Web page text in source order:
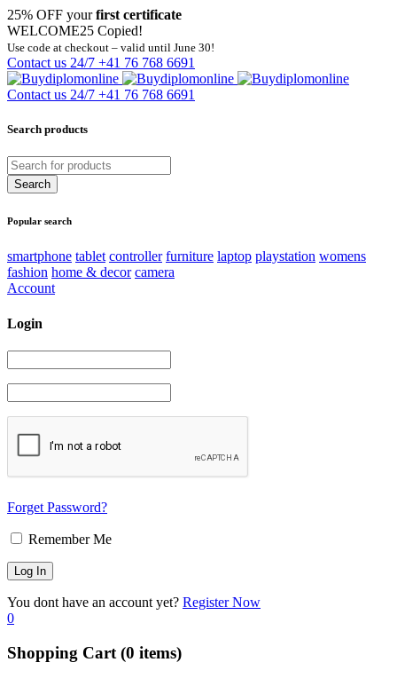
25% OFF yourfirst certificate
WELCOME25 Copied!
Use code at checkout – valid until June 30!
Contact us 24/7 +41 76 768 6691
Contact us 24/7 +41 76 768 6691
Search products
Popular search
smartphone tablet controller furniture laptop playstation womens
fashion home & decor camera
Account
Login
Forget Password?
Remember Me
You dont have an account yet? Register Now
0
Shopping Cart (0 items)